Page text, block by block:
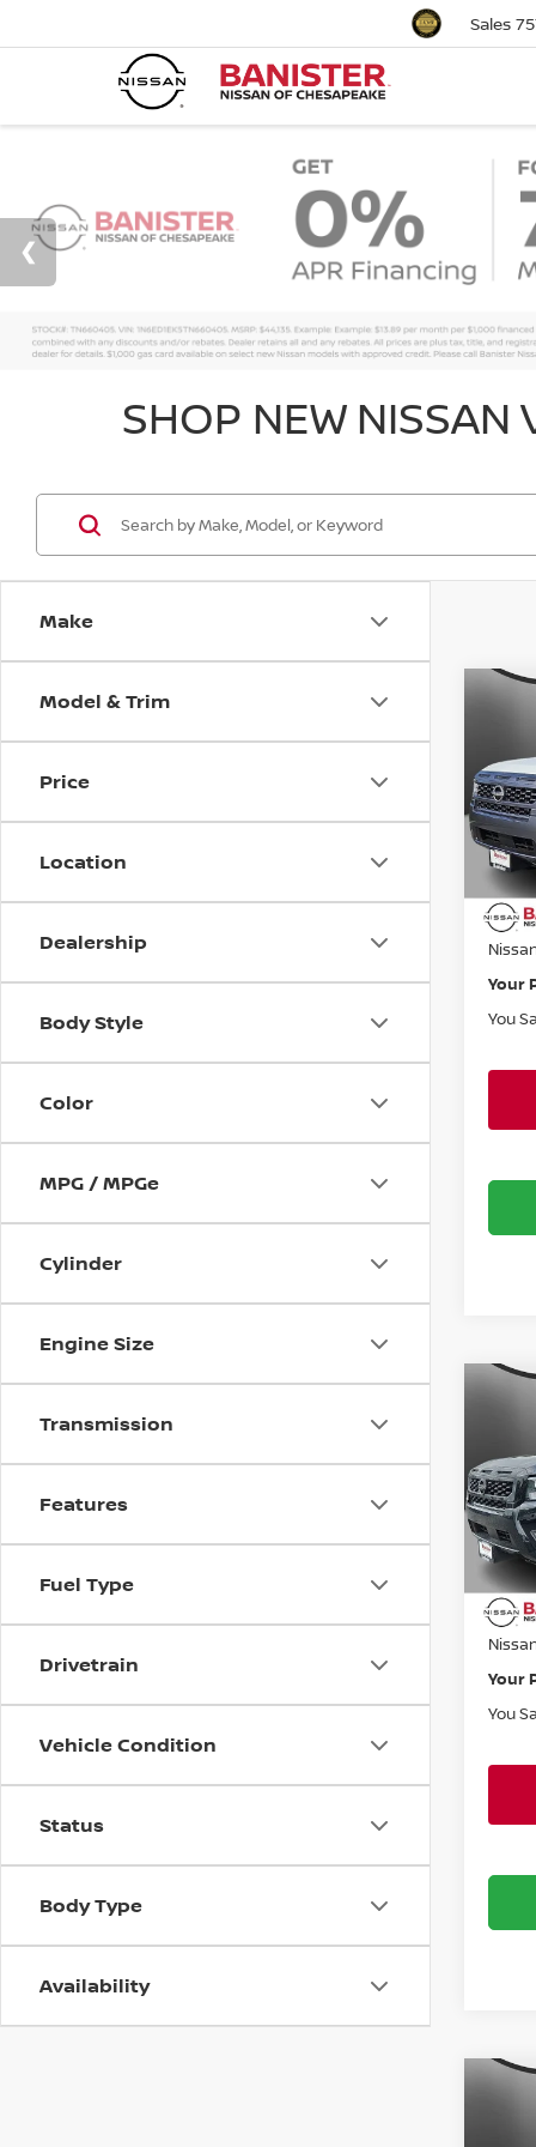
Sales
SHOP NEW NISSAN
Make
Model & Trim
Price
Location
Dealership
Body Style
Color
MPG / MPGe
Cylinder
Engine Size
Transmission
Features
Fuel Type
Drivetrain
Vehicle Condition
Status
Body Type
Availability
VIN:
MSRP:
Doc
Your
You
VIN:
MSRP:
Doc
Your
You